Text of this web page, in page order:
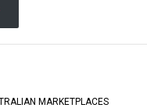
MARKETPLACES